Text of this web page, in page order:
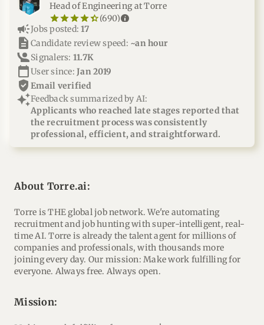
Head of Engineering at Torre
star_borderstar_borderstar_borderstar_borderstar_border
starstarstarstarstar(690)info
campaign Jobs posted:17
description Candidate review speed: ~an hour
Signalers: 11.7K
calendar_today User since:Jan 2019
verified_user email verified
auto_awesome Feedback summarized by AI:
Applicants who reached late stages reported that
the recruitment process was consistently
professional, efficient, and straightforward.
About Torre.ai:
Torre is THE global job network. We're automating
recruitment and job hunting with super-intelligent, real-
time AI. Torre is already the talent agent for millions of
companies and professionals, with thousands more
joining every day. Our mission: Make work fulfilling for
everyone. Always free. Always open.
mission: